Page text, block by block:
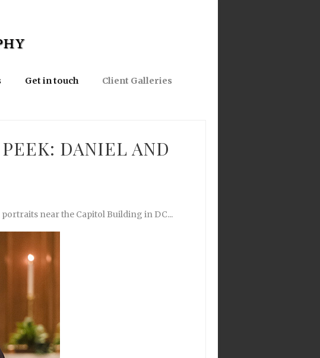
Get in touch Client Galleries
DANIEL AND
near the Capitol Building in DC...